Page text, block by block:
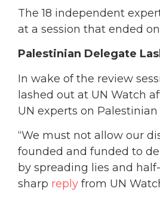
The 18 independent
at a session that ended
Palestinian Delegate
In wake of the review
lashed out at UN Watch
UN experts on
“We must not allow our
founded and funded to
by spreading lies and
sharp reply from UN